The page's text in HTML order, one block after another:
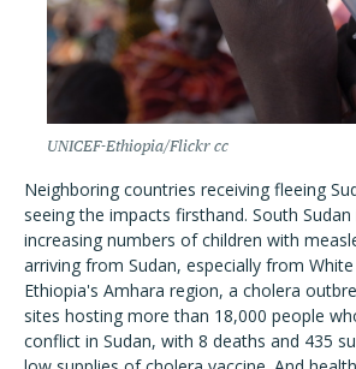
UNICEF-Ethiopia/Flickr cc
Neighboring countries receiving fleeing
seeing the impacts firsthand. South
increasing numbers of children with
arriving from Sudan, especially from
Ethiopia's Amhara region, a cholera
sites hosting more than 18,000 people
conflict in Sudan, with 8 deaths and 435